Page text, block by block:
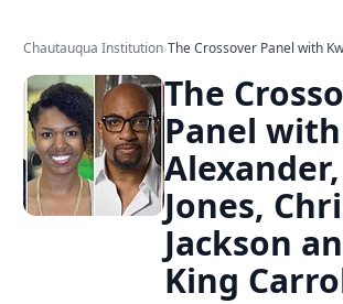
Chautauqua Institution›The Crossover Panel with
The
Panel
Jones,
Jackson
King